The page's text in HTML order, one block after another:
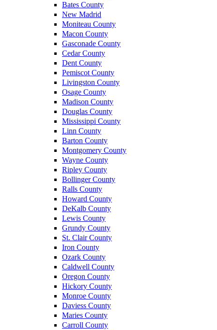
Bates County
New Madrid
Moniteau County
Macon County
Gasconade County
Cedar County
Dent County
Pemiscot County
Livingston County
Osage County
Madison County
Douglas County
Mississippi County
Linn County
Barton County
Montgomery County
Wayne County
Ripley County
Bollinger County
Ralls County
Howard County
DeKalb County
Lewis County
Grundy County
St. Clair County
Iron County
Ozark County
Caldwell County
Oregon County
Hickory County
Monroe County
Daviess County
Maries County
Carroll County